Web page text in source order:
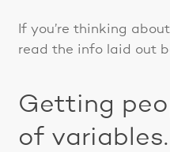
If you’re thinking
read the info laid out
Getting
of variables.